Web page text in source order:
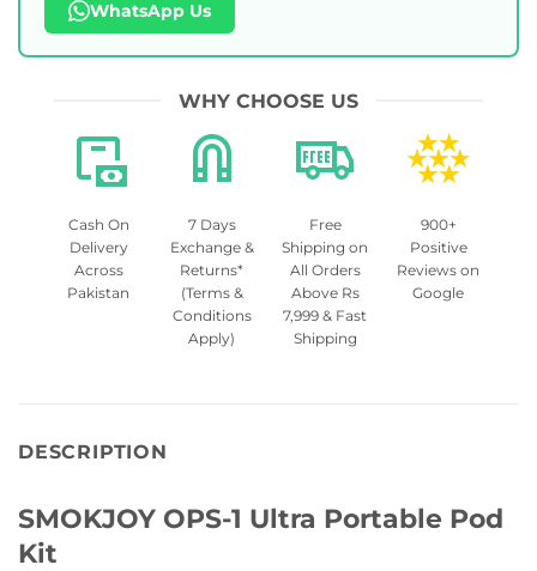
WhatsApp Us
WHY CHOOSE US
Cash On
Delivery
Across
Pakistan
7 Days
Exchange &
Returns*
(Terms &
Conditions
Apply)
Free
Shipping on
All Orders
Above Rs
7,999 & Fast
Shipping
900+
Positive
Reviews on
Google
DESCRIPTION
SMOKJOY OPS-1 Ultra Portable Pod
Kit